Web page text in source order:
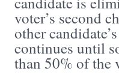
voter’s second
other
continues until
than 50% of the